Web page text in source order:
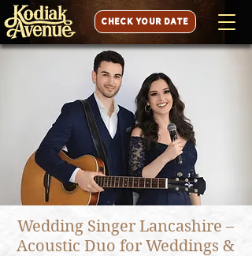
CHECK YOUR DATE
Wedding Singer Lancashire –
Acoustic Duo for Weddings &